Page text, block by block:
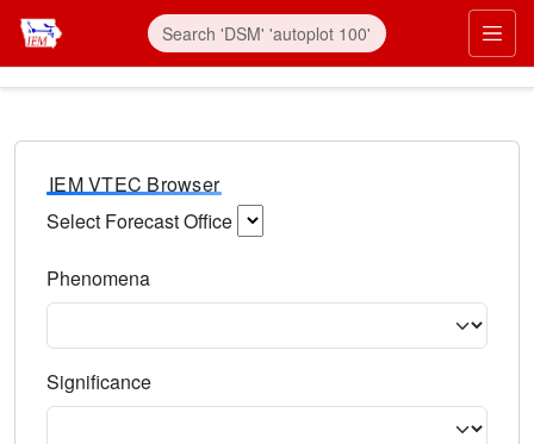
IEM VTEC Browser
Select Forecast Office
Phenomena
Significance